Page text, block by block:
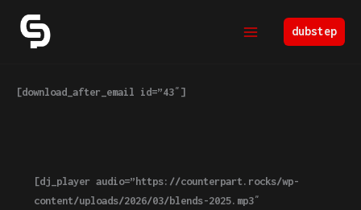
content
dubstep
[download_after_email id=”43″]
[dj_player audio=”https://counterpart.rocks/wp-
content/uploads/2026/03/blends-2025.mp3″